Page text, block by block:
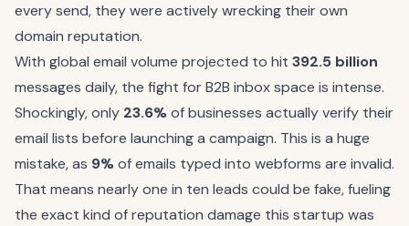
every send, they were actively wrecking their own
domain reputation.
With global email volume projected to hit 392.5 billion
messages daily, the fight for B2B inbox space is intense.
Shockingly, only 23.6%of businesses actually verify their
email lists before launching a campaign. This is a huge
mistake, as 9%of emails typed into webforms are invalid.
That means nearly one in ten leads could be fake, fueling
the exact kind of reputation damage this startup was